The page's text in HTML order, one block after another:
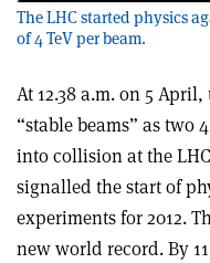
The LHC started physics
of 4 TeV per beam.
At 12.38 a.m. on 5
“stable beams” as two
into collision at the
signalled the start of
experiments for 2012.
new world record. By